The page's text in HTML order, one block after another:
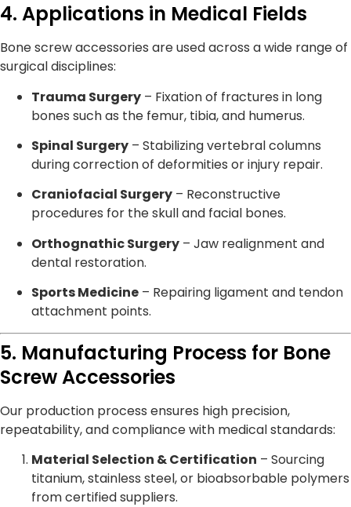
4. Applications in Medical Fields
Bone screw accessories are used across a wide range of
surgical disciplines:
Trauma Surgery – Fixation of fractures in long
bones such as the femur, tibia, and humerus.
Spinal Surgery – Stabilizing vertebral columns
during correction of deformities or injury repair.
Craniofacial Surgery – Reconstructive
procedures for the skull and facial bones.
Orthognathic Surgery – Jaw realignment and
dental restoration.
Sports Medicine – Repairing ligament and tendon
attachment points.
5. Manufacturing Process for Bone
Screw Accessories
Our production process ensures high precision,
repeatability, and compliance with medical standards:
Material Selection & Certification – Sourcing
titanium, stainless steel, or bioabsorbable polymers
from certified suppliers.